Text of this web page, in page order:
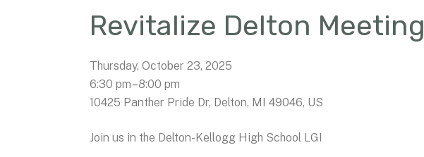
Revitalize Delton Meeting
Thursday, October 23, 2025
6:30 pm 8:00 pm
10425 Panther Pride Dr Delton, MI 49046 US
Join us in the Delton-Kellogg High School LGI